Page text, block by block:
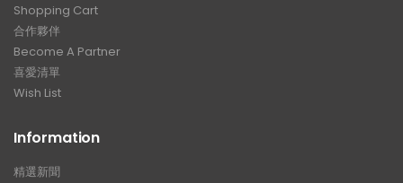
Shopping Cart
合作夥伴
Become A Partner
喜愛清單
Wish List
Information
精選新聞